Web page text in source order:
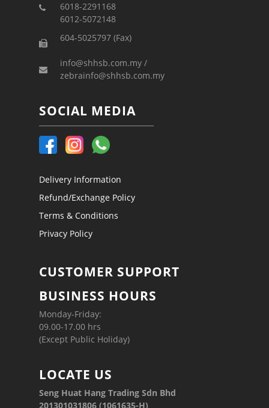
6018-2291168
6012-5072148
604-5025797 (Fax)
info@shhsb.com.my /
zebrainfo@shhsb.com.my
SOCIAL MEDIA
Delivery Information
Refund/Exchange Policy
Terms & Conditions
Privacy Policy
CUSTOMER SUPPORT
BUSINESS HOURS
Monday-Friday:
09.00-17.00 hrs
(Except Public Holiday)
LOCATE US
Seng Huat Hang Trading Sdn Bhd
201301031806 (1061635-H)